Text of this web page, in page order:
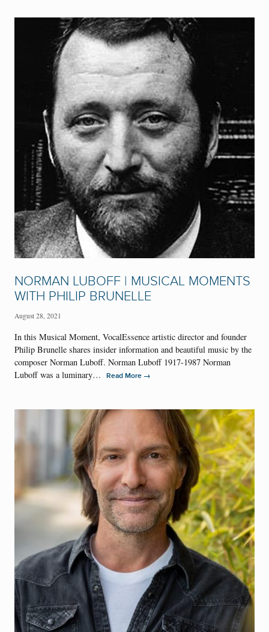
NORMAN LUBOFF | MUSICAL MOMENTS
WITH PHILIP BRUNELLE
August 28, 2021
In this Musical Moment, VocalEssence artistic director and founder
Philip Brunelle shares insider information and beautiful music by the
composer Norman Luboff. Norman Luboff 1917-1987 Norman
Luboff was a luminary…
Read More →